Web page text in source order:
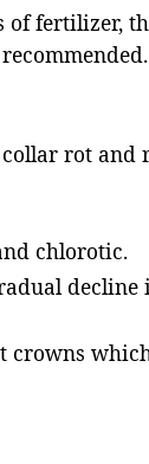
fertilizer,
rot and
chlorotic.
crowns